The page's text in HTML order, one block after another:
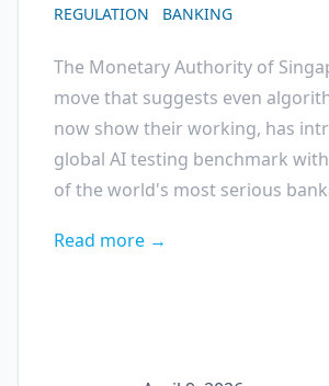
REGULATION
BANKING
The Monetary Authority of
move that suggests even
now show their working, has
global AI testing benchmark
of the world's most serious
Read more →